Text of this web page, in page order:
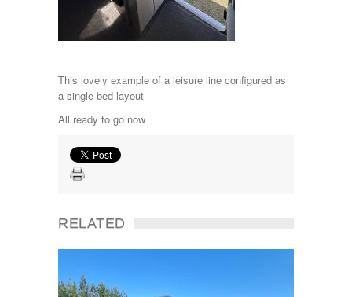
This lovely example of a leisure line configured as
a single bed layout
All ready to go now
RELATED